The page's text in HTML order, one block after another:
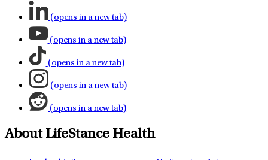
(opens in a new tab)
(opens in a new tab)
(opens in a new tab)
(opens in a new tab)
(opens in a new tab)
About LifeStance Health